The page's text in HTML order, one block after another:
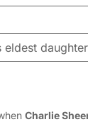
eldest daughter
Charlie